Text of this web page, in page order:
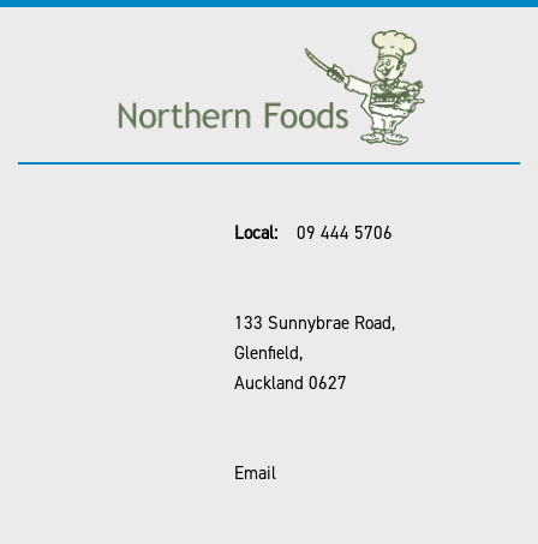
Local: 09 444 5706
133 Sunnybrae Road,
Glenfield,
Auckland 0627
Email